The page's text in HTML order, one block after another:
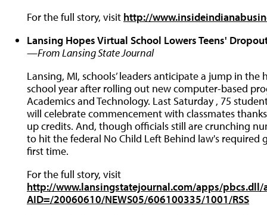
For the full story, visit http://
Lansing Hopes Virtual School Lowers Teens'
—From Lansing State Journal
Lansing, MI, schools’ leaders anticipate a jump in
school year after rolling out new computer-based
Academics and Technology. Last Saturday , 75
will celebrate commencement with classmates
up credits. And, though officials still are crunching
to hit the federal No Child Left Behind law's
first time.
For the full story, visit
http://www.lansingstatejournal.com/apps/pbcs.dll/
AID=/20060610/NEWS05/606100335/1001/RSS